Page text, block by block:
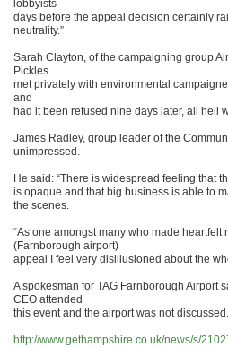
lobbyists
days before the appeal decision certainly
neutrality.”
Sarah Clayton, of the campaigning group
Pickles
met privately with environmental
and
had it been refused nine days later, all hell
James Radley, group leader of the
unimpressed.
He said: “There is widespread feeling that
is opaque and that big business is able to
the scenes.
“As one amongst many who made heartfelt
(Farnborough airport)
appeal I feel very disillusioned about the
A spokesman for TAG Farnborough Airport
CEO attended
this event and the airport was not
http://www.gethampshire.co.uk/news/s/